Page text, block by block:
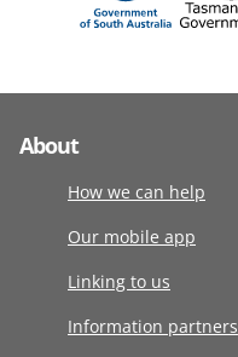
About
How we can help
Our mobile app
Linking to us
Information partners